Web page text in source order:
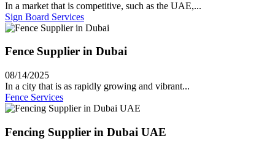
In a market that is competitive, such as the UAE,...
Sign Board Services
Fence Supplier in Dubai
08/14/2025
In a city that is as rapidly growing and vibrant...
Fence Services
Fencing Supplier in Dubai UAE